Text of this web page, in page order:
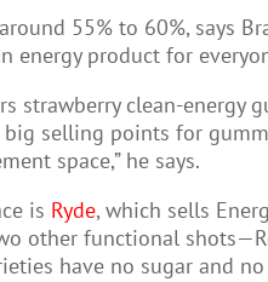
55% to 60%, says
energy product for
clean-energy
selling points for
space,” he says.
is Ryde, which sells
other functional
have no sugar and